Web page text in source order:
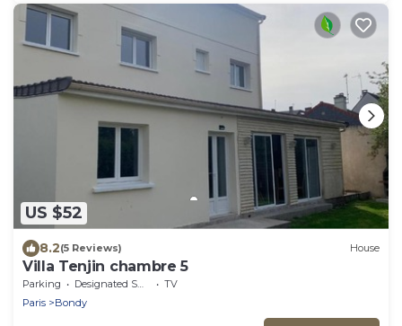
US $52
8.2(5 Reviews) House
Villa Tenjin chambre 5
Parking Designated Smoking Area
TV
Paris
Bondy